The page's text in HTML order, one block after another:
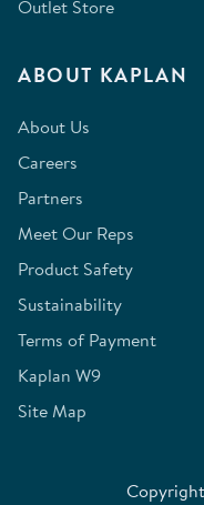
Outlet Store
ABOUT KAPLAN
About Us
Careers
Partners
Meet Our Reps
Product Safety
Sustainability
Terms of Payment
Kaplan W9
Site Map